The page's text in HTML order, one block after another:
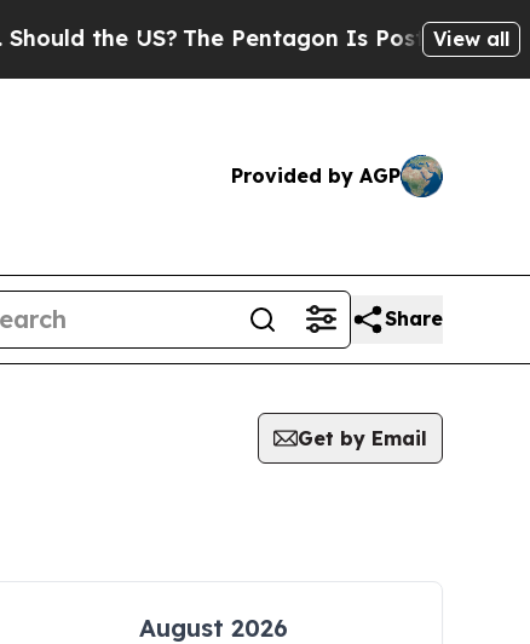
the US? The Pentagon Is Posting Cryptic
View all
Provided by AGP
Share
Get by Email
August 2026